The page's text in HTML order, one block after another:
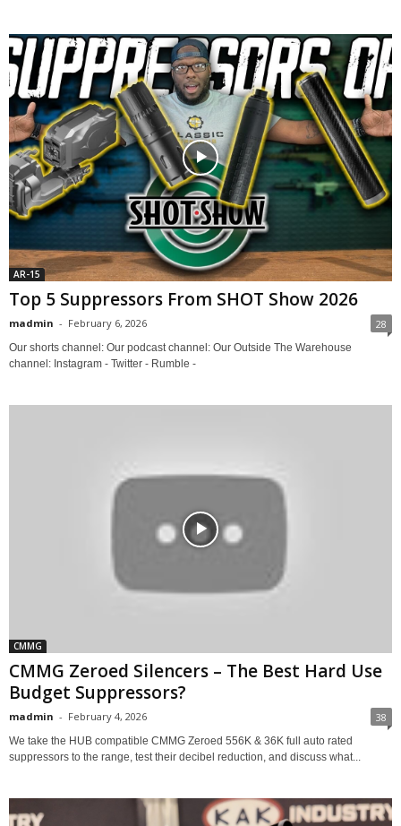
AR-15
Top 5 Suppressors From SHOT Show 2026
madmin - February 6, 2026 28
Our shorts channel: Our podcast channel: Our Outside The Warehouse
channel: Instagram - Twitter - Rumble -
CMMG
CMMG Zeroed Silencers – The Best Hard Use
Budget Suppressors?
madmin - February 4, 2026 38
We take the HUB compatible CMMG Zeroed 556K & 36K full auto rated
suppressors to the range, test their decibel reduction, and discuss what...